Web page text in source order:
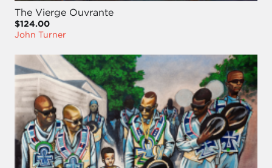
The Vierge Ouvrante
$124.00
John Turner